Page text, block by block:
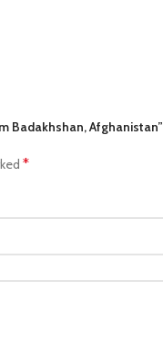
Badakhshan, Afghanistan”
*